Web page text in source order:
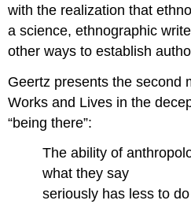
with the realization that
a science, ethnographic
other ways to establish
Geertz presents the second
Works and Lives in the
“being there”:
The ability of
what they say
seriously has less to